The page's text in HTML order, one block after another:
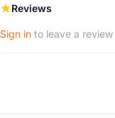
Reviews
Sign in to leave a review